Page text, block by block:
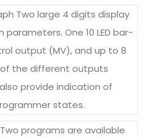
Two large 4 digits display
parameters. One 10 LED bar-
output (MV), and up to 8
of the different outputs
provide indication of
states.
programs are available